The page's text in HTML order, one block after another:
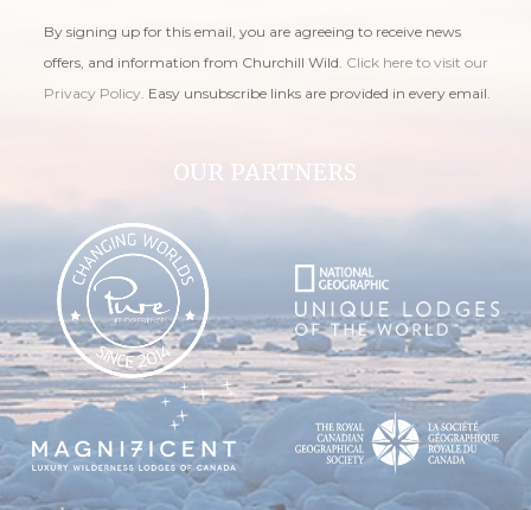
By signing up for this email, you are agreeing to receive news
offers, and information from Churchill Wild. Click here to visit our
Privacy Policy. Easy unsubscribe links are provided in every email.
OUR PARTNERS